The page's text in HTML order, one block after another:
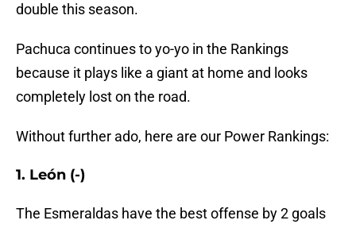
double this season.
Pachuca continues to yo-yo in the Rankings
because it plays like a giant at home and looks
completely lost on the road.
Without further ado, here are our Power Rankings:
1. León (-)
The Esmeraldas have the best offense by 2 goals